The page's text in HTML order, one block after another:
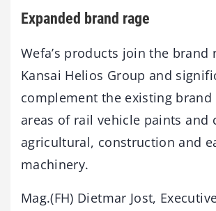
Expanded brand rage
Wefa’s products join the brand
Kansai Helios Group and
complement the existing brand
areas of rail vehicle paints and
agricultural, construction and
machinery.
Mag.(FH) Dietmar Jost,